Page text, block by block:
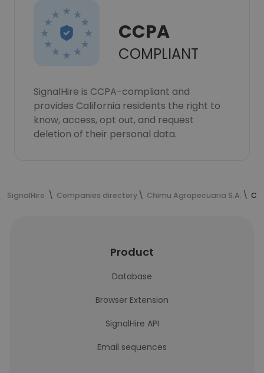
CCPA
COMPLIANT
SignalHire is CCPA-compliant and
provides California residents the right to
know, access, opt out, and request
deletion of their personal data.
SignalHire Companies directory Chimu Agropecuaria S.A.
Product
Database
Browser Extension
SignalHire API
Email sequences